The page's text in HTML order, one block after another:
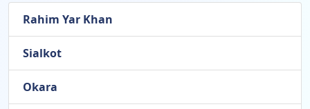
Rahim Yar Khan
Sialkot
Okara